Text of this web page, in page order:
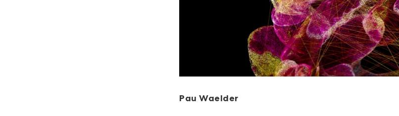
Pau Waelder